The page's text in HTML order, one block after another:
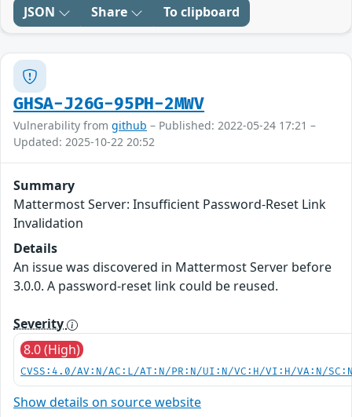
JSON Share To clipboard
GHSA-J26G-95PH-2MWV
Vulnerability from github – Published: 2022-05-24 17:21 –
Updated: 2025-10-22 20:52
Summary
Mattermost Server: Insufficient Password-Reset Link
Invalidation
Details
An issue was discovered in Mattermost Server before
3.0.0. A password-reset link could be reused.
Severity
8.0 (High)
CVSS:4.0/AV:N/AC:L/AT:N/PR:N/UI:N/VC:H/VI:H/VA:N/
Show details on source website